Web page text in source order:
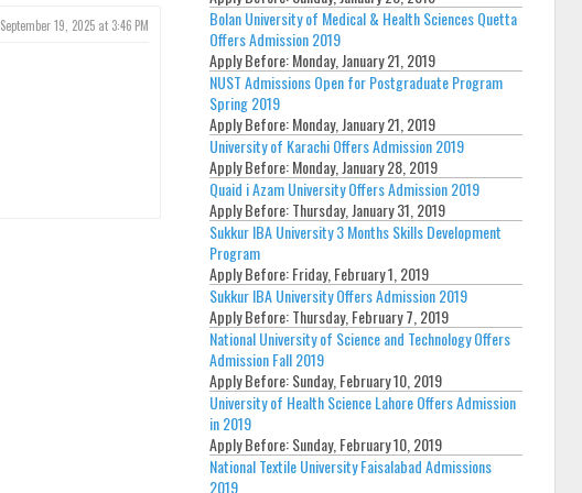
September 19, 2025 at 3:46 PM
Bolan University of Medical & Health Sciences Quetta
Offers Admission 2019
Apply Before:Monday, January 21, 2019
NUST Admissions Open for Postgraduate Program
Spring 2019
Apply Before:Monday, January 21, 2019
University of Karachi Offers Admission 2019
Apply Before:Monday, January 28, 2019
Quaid i Azam University Offers Admission 2019
Apply Before:Thursday, January 31, 2019
Sukkur IBA University 3 Months Skills Development
Program
Apply Before:Friday, February 1, 2019
Sukkur IBA University Offers Admission 2019
Apply Before:Thursday, February 7, 2019
National University of Science and Technology Offers
Admission Fall 2019
Apply Before:Sunday, February 10, 2019
University of Health Science Lahore Offers Admission
in 2019
Apply Before:Sunday, February 10, 2019
National Textile University Faisalabad Admissions
2019